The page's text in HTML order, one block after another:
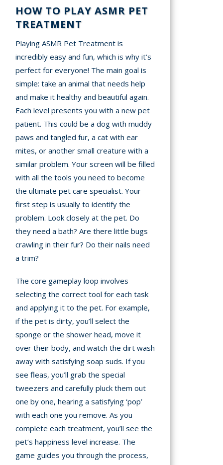
HOW TO PLAY ASMR PET
TREATMENT
Playing ASMR Pet Treatment is
incredibly easy and fun, which is why it’s
perfect for everyone! The main goal is
simple: take an animal that needs help
and make it healthy and beautiful again.
Each level presents you with a new pet
patient. This could be a dog with muddy
paws and tangled fur, a cat with ear
mites, or another small creature with a
similar problem. Your screen will be filled
with all the tools you need to become
the ultimate pet care specialist. Your
first step is usually to identify the
problem. Look closely at the pet. Do
they need a bath? Are there little bugs
crawling in their fur? Do their nails need
a trim?
The core gameplay loop involves
selecting the correct tool for each task
and applying it to the pet. For example,
if the pet is dirty, you’ll select the
sponge or the shower head, move it
over their body, and watch the dirt wash
away with satisfying soap suds. If you
see fleas, you’ll grab the special
tweezers and carefully pluck them out
one by one, hearing a satisfying ‘pop’
with each one you remove. As you
complete each treatment, you’ll see the
pet’s happiness level increase. The
game guides you through the process,